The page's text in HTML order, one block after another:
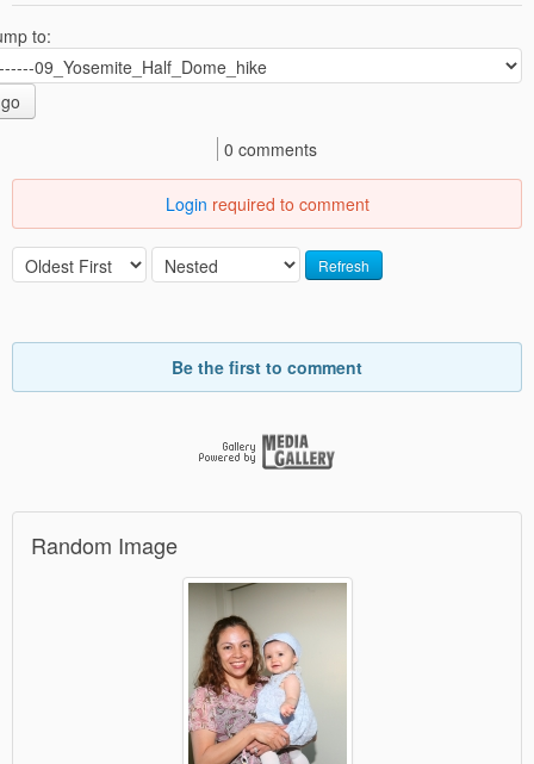
to:
go
0 comments
Login required to comment
Refresh
Be the first to comment
Random Image